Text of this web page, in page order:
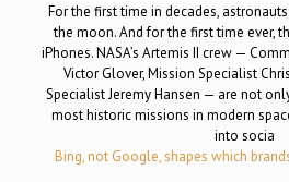
For the first time in decades,
the moon. And for the first time ever,
iPhones. NASA’s Artemis II crew —
Victor Glover, Mission Specialist
Specialist Jeremy Hansen — are not
most historic missions in modern
into socia
Bing, not Google, shapes which